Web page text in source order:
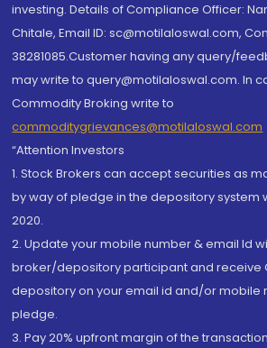
investing. Details of Compliance Officer:
Chitale, Email ID: sc@motilaloswal.com,
38281085.Customer having any query/
may write to query@motilaloswal.com. In
Commodity Broking write to
commoditygrievances@motilaloswal.com
“Attention Investors
1. Stock Brokers can accept securities as
by way of pledge in the depository system
2020.
2. Update your mobile number & email Id
broker/depository participant and receive
depository on your email id and/or mobile
pledge.
3. Pay 20% upfront margin of the